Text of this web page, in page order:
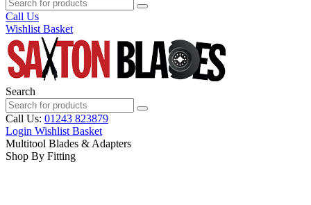
Call Us
Wishlist Basket
Search
Call Us: 01243 823879
Login Wishlist Basket
Multitool Blades & Adapters
Shop By Fitting